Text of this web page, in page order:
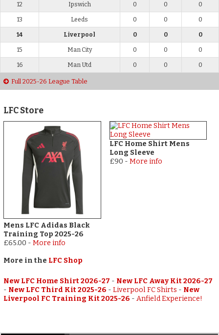
12 Ipswich 0 0 0
13 Leeds 0 0 0
14 Liverpool 0 0 0
15 Man City 0 0 0
16 Man Utd 0 0 0
Full 2025-26 League Table
LFC Store
Mens LFC Adidas Black
Training Top 2025-26
£65.00 -More info
LFC Home Shirt Mens
Long Sleeve
£90 - More info
More in the LFC Shop
New LFC Home Shirt 2026-27 - New LFC Away Kit 2026-27
- New LFC Third Kit 2025-26 -Liverpool FC Shirts - New
Liverpool FC Training Kit 2025-26 -Anfield Experience!